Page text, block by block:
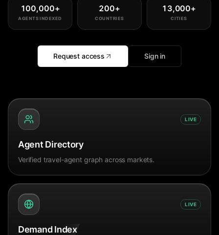
100,000+
AGENTS INDEXED
200+
COUNTRIES
13,000+
CITIES
Request access Sign in
LIVE
Agent Directory
Verified travel-agent graph across markets.
LIVE
Demand Index